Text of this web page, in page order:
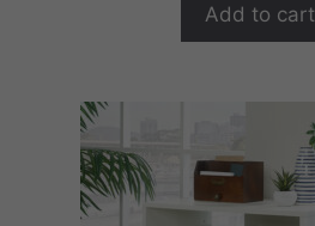
5
Add to cart